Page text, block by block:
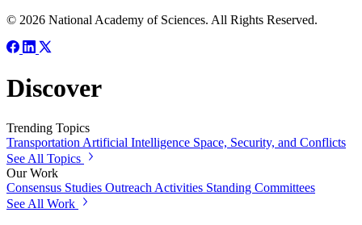
© 2026 National Academy of Sciences. All Rights Reserved.
Discover
Trending Topics
Transportation Artificial Intelligence Space, Security, and Conflicts
See All Topics
Our Work
Consensus Studies Outreach Activities Standing Committees
See All Work